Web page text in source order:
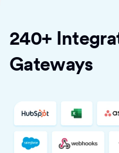
240+
Gateways